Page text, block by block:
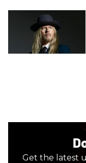
Get the latest